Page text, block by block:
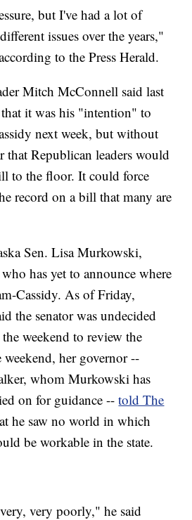
but I've had a lot of
issues over the years,"
to the Press Herald.
Mitch McConnell said last
it was his "intention" to
next week, but without
that Republican leaders would
to the floor. It could force
record on a bill that many are
Sen. Lisa Murkowski,
has yet to announce where
Cassidy. As of Friday,
the senator was undecided
weekend to review the
her governor --
whom Murkowski has
on for guidance --told The
he saw no world in which
be workable in the state.
very poorly," he said